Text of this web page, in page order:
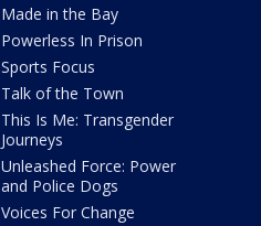
Made in the Bay
Powerless In Prison
Sports Focus
Talk of the Town
This Is Me: Transgender
Journeys
Unleashed Force: Power
and Police Dogs
Voices For Change